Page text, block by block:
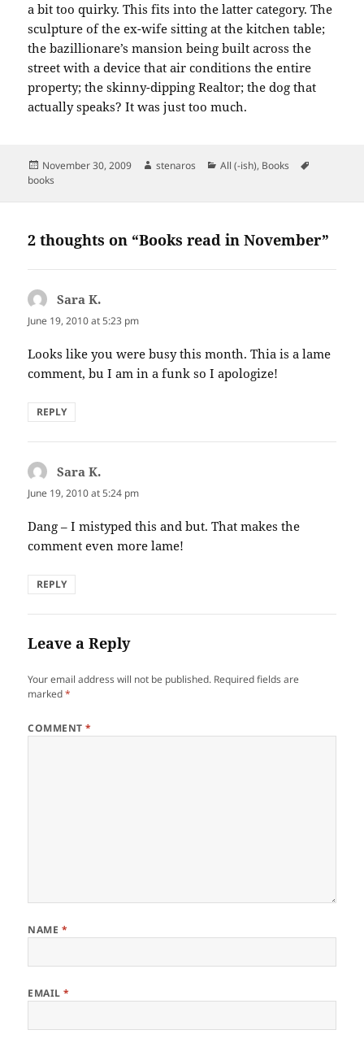
a bit too quirky. This fits into the latter category. The
sculpture of the ex-wife sitting at the kitchen table;
the bazillionare’s mansion being built across the
street with a device that air conditions the entire
property; the skinny-dipping Realtor; the dog that
actually speaks? It was just too much.
Posted
on
November 30, 2009 Author
stenaros Categories
All (-ish), Books
books
2 thoughts on “Books read in November”
Sara K.
June 19, 2010 at 5:23 pm
Looks like you were busy this month. Thia is a lame
comment, bu I am in a funk so I apologize!
REPLY
Sara K.
June 19, 2010 at 5:24 pm
Dang – I mistyped this and but. That makes the
comment even more lame!
REPLY
Leave a Reply
Your email address will not be published. Required fields are
marked*
COMMENT*
NAME *
EMAIL*